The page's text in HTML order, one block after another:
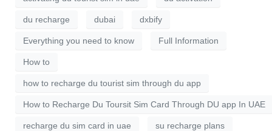
du recharge dubai dxbify
Everything you need to know Full Information
How to
how to recharge du tourist sim through du app
How to Recharge Du Toursit Sim Card Through DU app In UAE
recharge du sim card in uae su recharge plans